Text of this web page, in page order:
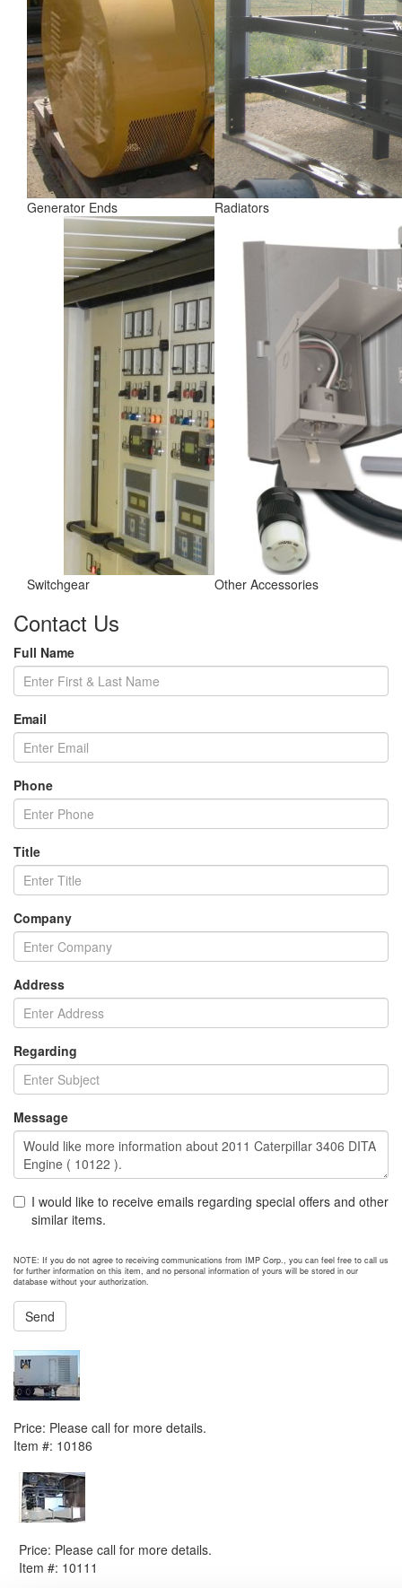
Generator Ends Radiators
Switchgear Other Accessories
Contact Us
Full Name
Email
Phone
Title
Company
Address
Regarding
Message
I would like to receive emails regarding special offers and other
similar items.
NOTE: If you do not agree to receiving communications from IMP Corp., you can feel free to call us
for further information on this item, and no personal information of yours will be stored in our
database without your authorization.
Send
Price: Please call for more details.
Item #: 10186
Price: Please call for more details.
Item #: 10111